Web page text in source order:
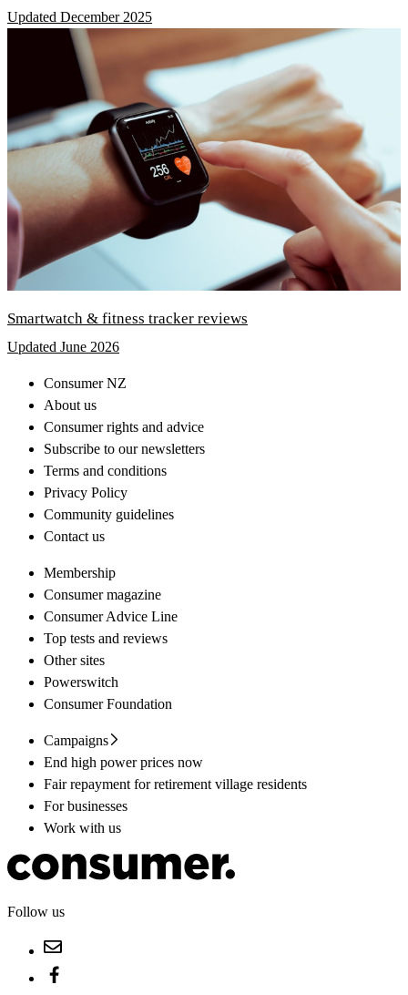
Updated December 2025
Smartwatch & fitness tracker reviews
Updated June 2026
Consumer NZ
About us
Consumer rights and advice
Subscribe to our newsletters
Terms and conditions
Privacy Policy
Community guidelines
Contact us
Membership
Consumer magazine
Consumer Advice Line
Top tests and reviews
Other sites
Powerswitch
Consumer Foundation
Campaigns
End high power prices now
Fair repayment for retirement village residents
For businesses
Work with us
Follow us